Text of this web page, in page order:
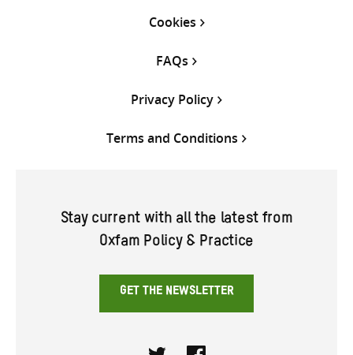
Cookies
FAQs
Privacy Policy
Terms and Conditions
Stay current with all the latest from
Oxfam Policy & Practice
GET THE NEWSLETTER